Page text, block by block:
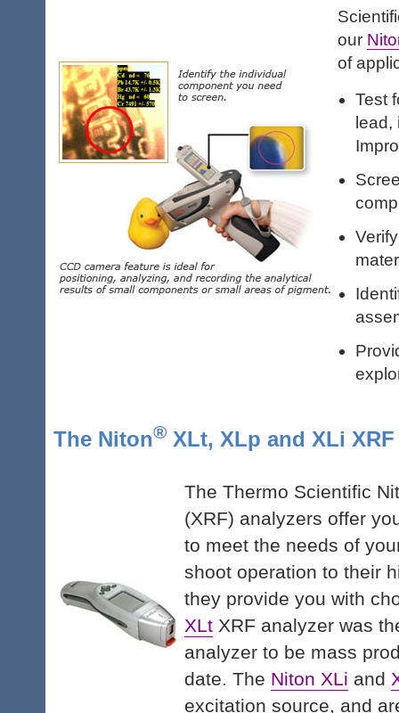
our
of
Test
The Niton® XLt, XLp and XLi
The Thermo Scientific
(XRF) analyzers offer
to meet the needs of
shoot operation to their
they provide you with
XLt XRF analyzer was
analyzer to be mass
date. The Niton XLi and
excitation source, and